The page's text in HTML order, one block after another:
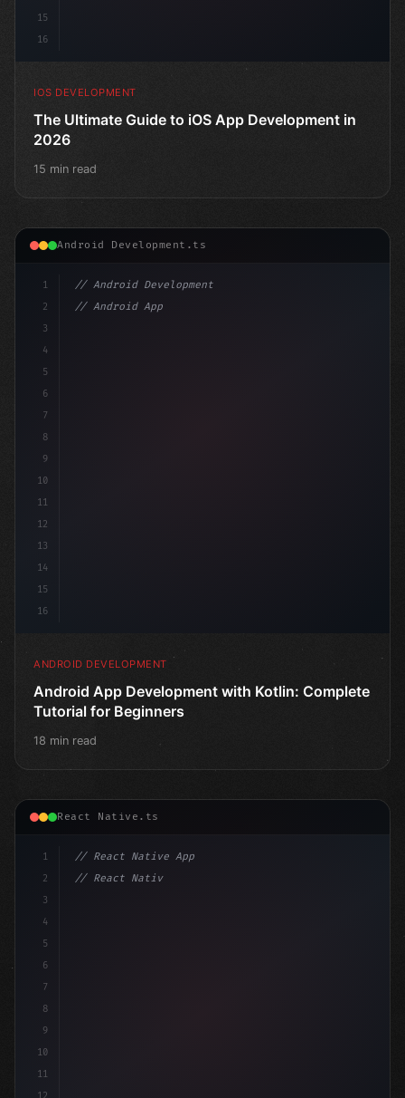
15
16
IOS DEVELOPMENT
The Ultimate Guide to iOS App Development in
2026
15 min read
Android Development.ts
1
2
3
4
5
6
7
8
9
10
11
12
13
14
15
16
// Android Development
// Android App Development with Kotlin: Com...
ANDROID DEVELOPMENT
Android App Development with Kotlin: Complete
Tutorial for Beginners
18 min read
React Native.ts
1
2
3
4
5
6
7
8
9
10
11
12
// React Native App
// React Native vs Flutter in 2026: Which F...